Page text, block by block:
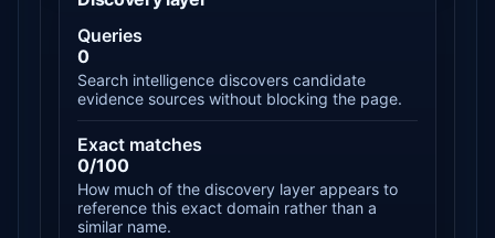
Queries
0
Search intelligence discovers candidate
evidence sources without blocking the page.
Exact matches
0/100
How much of the discovery layer appears to
reference this exact domain rather than a
similar name.